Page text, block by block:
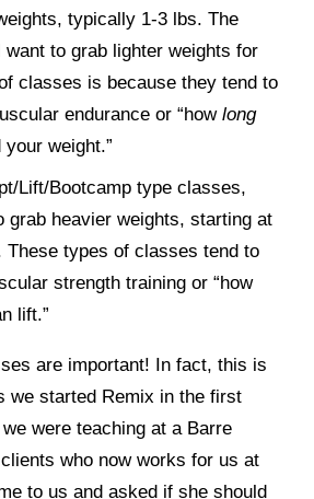
typically 1-3 lbs. The
want to grab lighter weights for
classes is because they tend to
endurance or “how
long
weight.”
Lift/Bootcamp type classes,
grab heavier weights, starting at
These types of classes tend to
focus on muscular strength training or “how
lift.”
are important! In fact, this is
we started Remix in the first
were teaching at a Barre
who now works for us at
to us and asked if she should